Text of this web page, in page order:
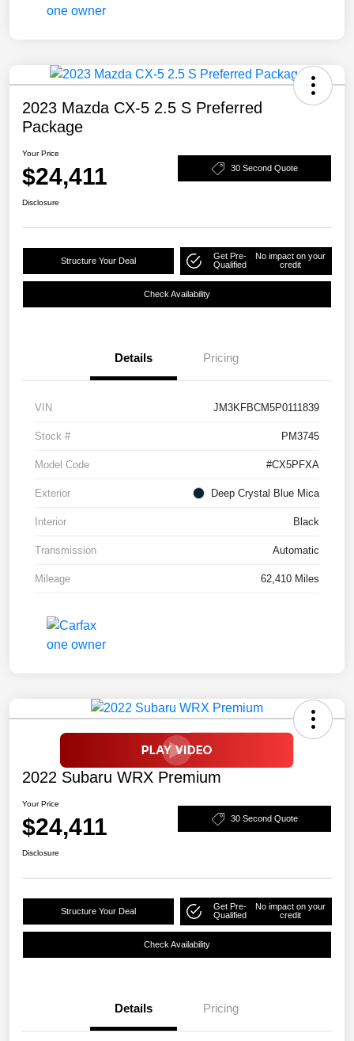
2023 Mazda CX-5 2.5 S Preferred
Package
Your Price
$24,411 30 Second Quote
Disclosure
Structure Your Deal
Get Pre-
Qualified
No impact on your
credit
Check Availability
Details Pricing
VIN JM3KFBCM5P0111839
Stock # PM3745
Model Code #CX5PFXA
Exterior Deep Crystal Blue Mica
Interior Black
Transmission Automatic
Mileage 62,410 Miles
2022 Subaru WRX Premium
Your Price
$24,411 30 Second Quote
Disclosure
Structure Your Deal
Get Pre-
Qualified
No impact on your
credit
Check Availability
Details Pricing